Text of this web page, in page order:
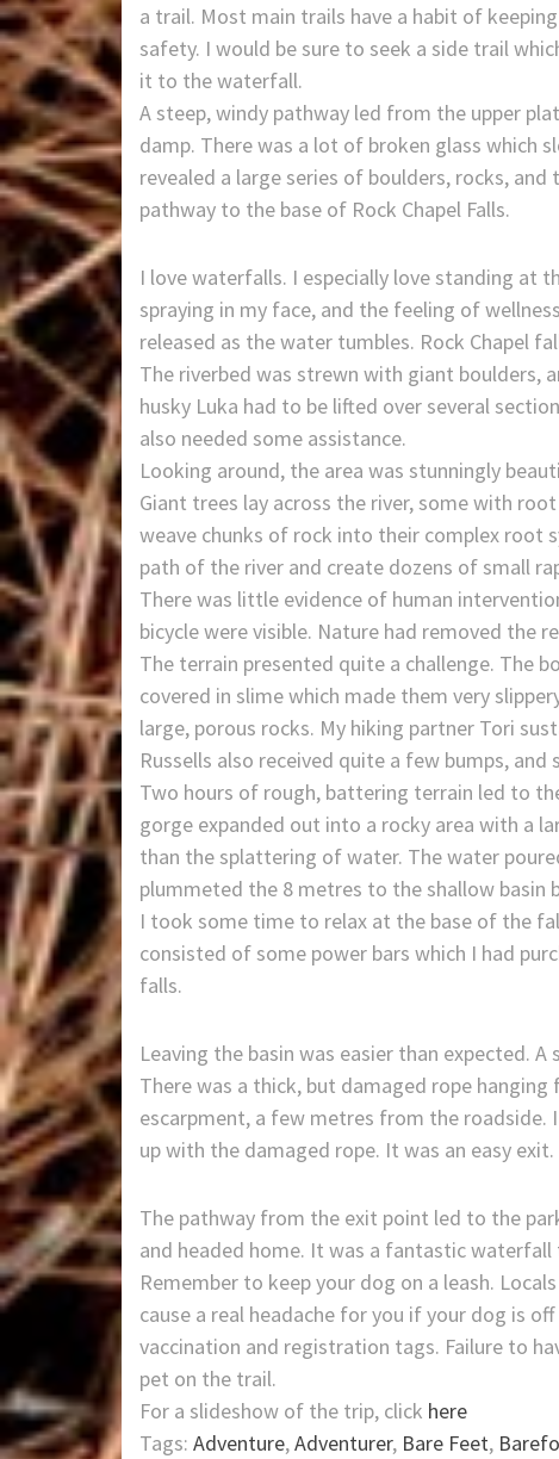
a trail. Most main trails have a habit of
safety. I would be sure to seek a side trail
it to the waterfall.
A steep, windy pathway led from the upper
damp. There was a lot of broken glass which
revealed a large series of boulders, rocks,
pathway to the base of Rock Chapel Falls.
I love waterfalls. I especially love standing at
spraying in my face, and the feeling of
released as the water tumbles. Rock Chapel
The riverbed was strewn with giant boulders,
husky Luka had to be lifted over several
also needed some assistance.
Looking around, the area was stunningly
Giant trees lay across the river, some with
weave chunks of rock into their complex root
path of the river and create dozens of small
There was little evidence of human
bicycle were visible. Nature had removed the
The terrain presented quite a challenge. The
covered in slime which made them very
large, porous rocks. My hiking partner Tori
Russells also received quite a few bumps, and
Two hours of rough, battering terrain led to
gorge expanded out into a rocky area with a
than the splattering of water. The water
plummeted the 8 metres to the shallow basin
I took some time to relax at the base of the
consisted of some power bars which I had
falls.
Leaving the basin was easier than expected.
There was a thick, but damaged rope
escarpment, a few metres from the roadside.
up with the damaged rope. It was an easy exit.
The pathway from the exit point led to the
and headed home. It was a fantastic waterfall
Remember to keep your dog on a leash.
cause a real headache for you if your dog is
vaccination and registration tags. Failure to
pet on the trail.
For a slideshow of the trip, click here
Tags: Adventure,Adventurer, Bare Feet,